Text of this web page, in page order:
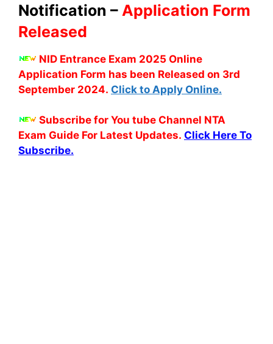
Notification – Application Form
Released
NID Entrance Exam 2025 Online
Application Form has been Released on 3rd
September 2024. Click to Apply Online.
Subscribe for You tube Channel NTA
Exam Guide For Latest Updates. Click Here To
Subscribe.